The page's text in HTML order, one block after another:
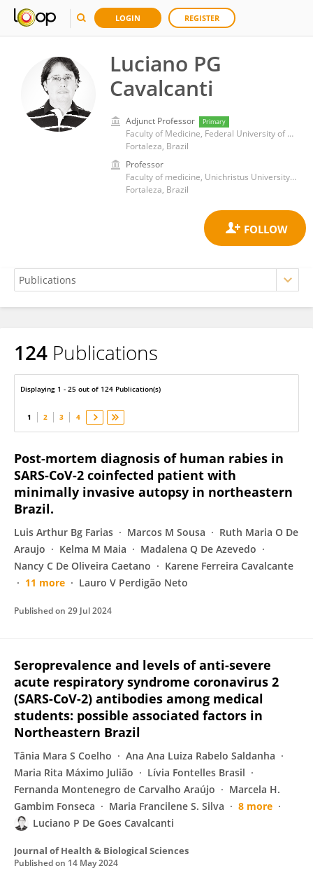
LOGIN REGISTER
Luciano PG
Cavalcanti
Adjunct Professor Primary
Faculty of Medicine, Federal University of Ceará
Fortaleza, Brazil
Professor
Faculty of medicine, Unichristus University Center
Fortaleza, Brazil
Luciano Cavalcanti
124 Publications
Displaying 1 - 25 out of 124 Publication(s)
1 2 3 4
Post-mortem diagnosis of human rabies in
SARS-CoV-2 coinfected patient with
minimally invasive autopsy in northeastern
Brazil.
Luis Arthur Bg Farias Marcos M Sousa
Ruth Maria O De
Araujo
Kelma M Maia
Madalena Q De Azevedo
Nancy C De Oliveira Caetano
Karene Ferreira Cavalcante
11 more
Lauro V Perdigão Neto
Published on 29 Jul 2024
Seroprevalence and levels of anti-severe
acute respiratory syndrome coronavirus 2
(SARS-CoV-2) antibodies among medical
students: possible associated factors in
Northeastern Brazil
Tânia Mara S Coelho
Ana Ana Luiza Rabelo Saldanha
Maria Rita Máximo Julião
Lívia Fontelles Brasil
Fernanda Montenegro de Carvalho Araújo
Marcela H.
Gambim Fonseca
Maria Francilene S. Silva
8 more
Luciano P De Goes Cavalcanti
Journal of Health & Biological Sciences
Published on 14 May 2024